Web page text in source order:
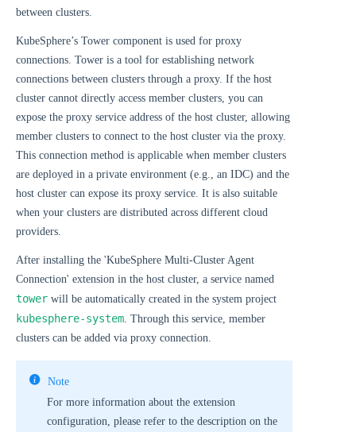
between clusters.
KubeSphere’s Tower component is used for proxy
connections. Tower is a tool for establishing network
connections between clusters through a proxy. If the host
cluster cannot directly access member clusters, you can
expose the proxy service address of the host cluster, allowing
member clusters to connect to the host cluster via the proxy.
This connection method is applicable when member clusters
are deployed in a private environment (e.g., an IDC) and the
host cluster can expose its proxy service. It is also suitable
when your clusters are distributed across different cloud
providers.
After installing the 'KubeSphere Multi-Cluster Agent
Connection' extension in the host cluster, a service named
tower will be automatically created in the system project
kubesphere-system. Through this service, member
clusters can be added via proxy connection.
Note
For more information about the extension
configuration, please refer to the description on the